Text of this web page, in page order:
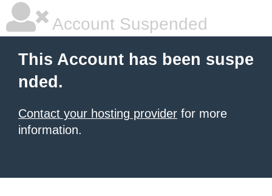
Account Suspended
This Account has been suspe
nded.
Contact your hosting provider for more
information.